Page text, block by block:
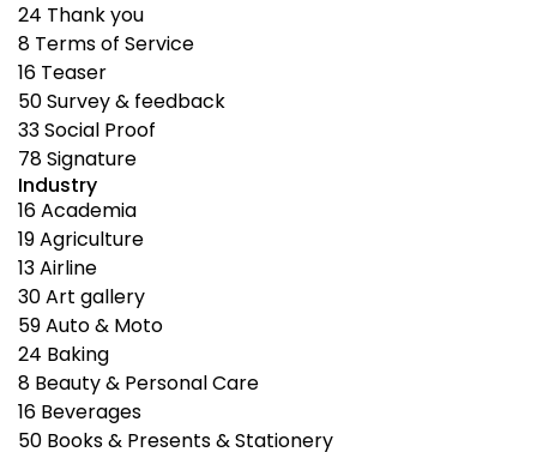
24 Thank you
8 Terms of Service
16 Teaser
50Survey & feedback
33Social Proof
78Signature
Industry
16Academia
19Agriculture
13Airline
30Art gallery
59Auto & Moto
24 Baking
8 Beauty & Personal Care
16 Beverages
50 Books & Presents & Stationery